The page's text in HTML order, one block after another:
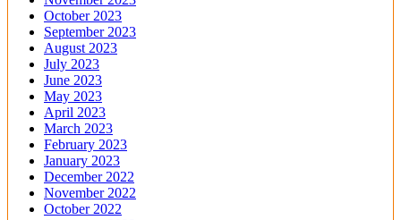
October 2023
September 2023
August 2023
July 2023
June 2023
May 2023
April 2023
March 2023
February 2023
January 2023
December 2022
November 2022
October 2022